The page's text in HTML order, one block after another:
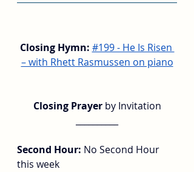
Closing Hymn: #199 - He Is Risen
– with Rhett Rasmussen on piano
Closing Prayer by Invitation
Second Hour: No Second Hour
this week